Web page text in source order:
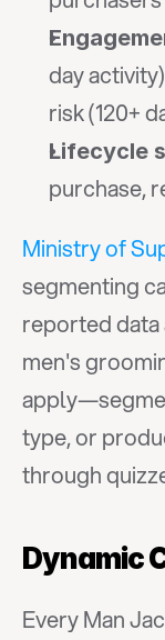
day
risk (120+
Lifecycle
purchase,
Ministry of
segmenting
reported data
men's
type, or
through
Dynamic
Every Man